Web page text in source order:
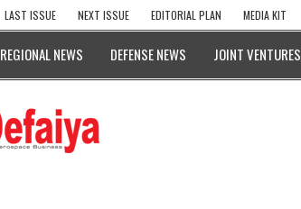
LAST ISSUE NEXT ISSUE EDITORIAL PLAN MEDIA KIT
REGIONAL NEWS DEFENSE NEWS JOINT VENTURES